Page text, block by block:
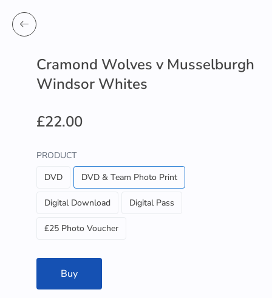
Cramond Wolves v Musselburgh
Windsor Whites
£22.00
PRODUCT
DVD
DVD & Team Photo Print
Digital Download Digital Pass
£25 Photo Voucher
Buy